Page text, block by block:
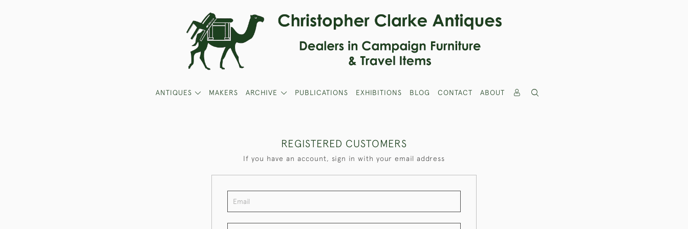
ANTIQUES MAKERS ARCHIVE PUBLICATIONS EXHIBITIONS BLOG CONTACT ABOUT
REGISTERED CUSTOMERS
If you have an account, sign in with your email address